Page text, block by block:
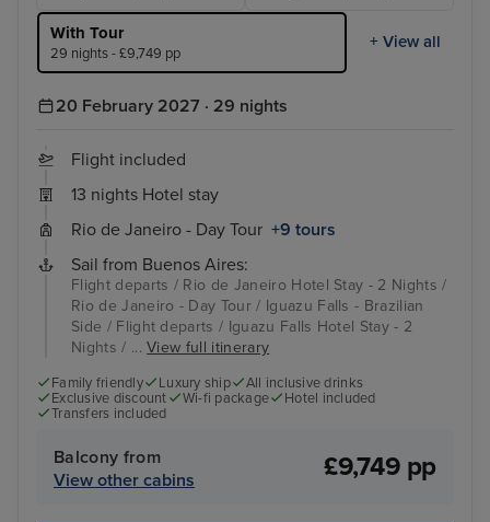
With Tour
29 nights - £9,749 pp
+ View all
20 February 2027 · 29 nights
Flight included
13 nights Hotel stay
Rio de Janeiro - Day Tour +9 tours
Sail from Buenos Aires:
Flight departs / Rio de Janeiro Hotel Stay - 2 Nights /
Rio de Janeiro - Day Tour / Iguazu Falls - Brazilian
Side / Flight departs / Iguazu Falls Hotel Stay - 2
Nights / ...View full itinerary
Family friendly Luxury ship
All inclusive drinks
Exclusive discount
Wi-fi package
Hotel included
Transfers included
Balcony from
View other cabins
£9,749 pp